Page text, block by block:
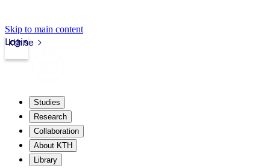
Skip to main content
kth.se
Login
Studies
Research
Collaboration
About KTH
Library